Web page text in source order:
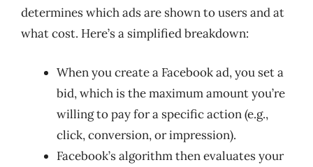
determines which ads are shown to users and at
what cost. Here’s a simplified breakdown:
When you create a Facebook ad, you set a
bid, which is the maximum amount you’re
willing to pay for a specific action (e.g.,
click, conversion, or impression).
Facebook’s algorithm then evaluates your